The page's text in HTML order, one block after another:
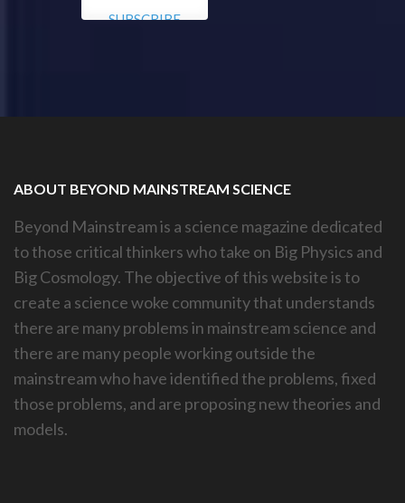
ABOUT BEYOND MAINSTREAM SCIENCE
Beyond Mainstream is a science magazine dedicated
to those critical thinkers who take on Big Physics and
Big Cosmology. The objective of this website is to
create a science woke community that understands
there are many problems in mainstream science and
there are many people working outside the
mainstream who have identified the problems, fixed
those problems, and are proposing new theories and
models.